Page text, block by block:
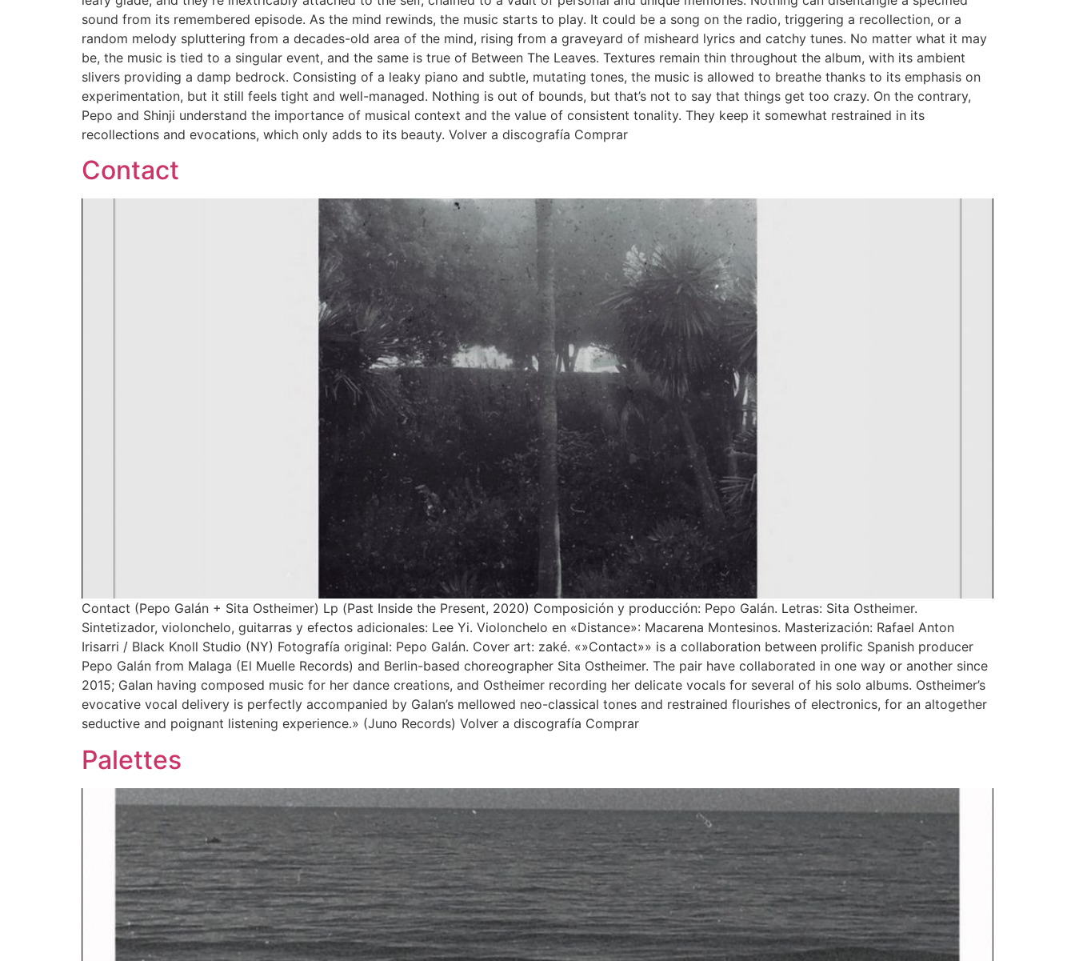
sound from its remembered episode. As the mind rewinds, the music starts to play. It could be a song on the radio, triggering a recollection, or a
random melody spluttering from a decades-old area of the mind, rising from a graveyard of misheard lyrics and catchy tunes. No matter what it may
be, the music is tied to a singular event, and the same is true of Between The Leaves. Textures remain thin throughout the album, with its ambient
slivers providing a damp bedrock. Consisting of a leaky piano and subtle, mutating tones, the music is allowed to breathe thanks to its emphasis on
experimentation, but it still feels tight and well-managed. Nothing is out of bounds, but that’s not to say that things get too crazy. On the contrary,
Pepo and Shinji understand the importance of musical context and the value of consistent tonality. They keep it somewhat restrained in its
recollections and evocations, which only adds to its beauty. Volver a discografía Comprar
Contact
Contact (Pepo Galán + Sita Ostheimer) Lp (Past Inside the Present, 2020) Composición y producción: Pepo Galán. Letras: Sita Ostheimer.
Sintetizador, violonchelo, guitarras y efectos adicionales: Lee Yi. Violonchelo en «Distance»: Macarena Montesinos. Masterización: Rafael Anton
Irisarri / Black Knoll Studio (NY) Fotografía original: Pepo Galán. Cover art: zaké. «»Contact»» is a collaboration between prolific Spanish producer
Pepo Galán from Malaga (El Muelle Records) and Berlin-based choreographer Sita Ostheimer. The pair have collaborated in one way or another since
2015; Galan having composed music for her dance creations, and Ostheimer recording her delicate vocals for several of his solo albums. Ostheimer’s
evocative vocal delivery is perfectly accompanied by Galan’s mellowed neo-classical tones and restrained flourishes of electronics, for an altogether
seductive and poignant listening experience.» (Juno Records) Volver a discografía Comprar
Palettes